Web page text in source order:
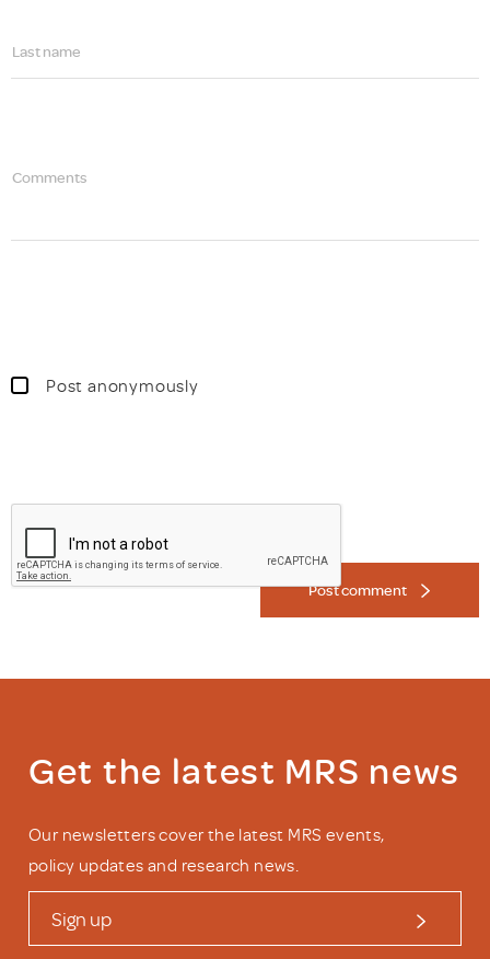
Last name
Comments
Post anonymously
Post comment
Get the latest MRS news
Our newsletters cover the latest MRS events,
policy updates and research news.
Sign up